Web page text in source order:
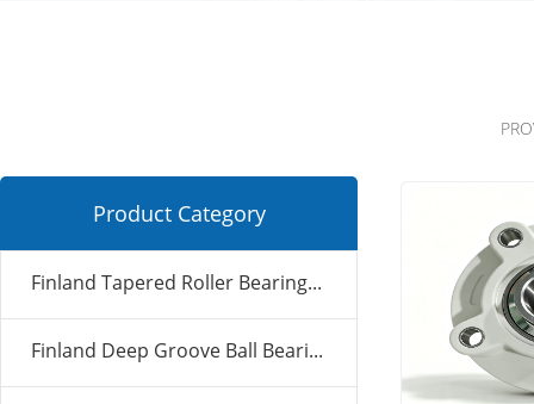
Product Category
Finland Tapered Roller Bearing...
Finland Deep Groove Ball Beari...